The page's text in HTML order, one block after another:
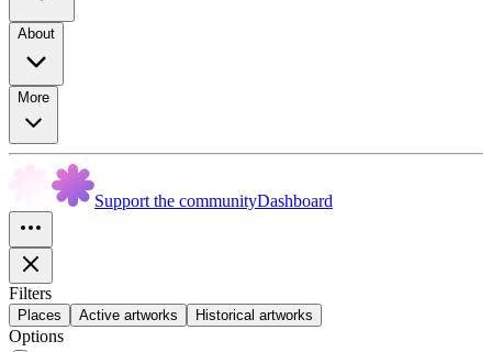
About
More
Support the communityDashboard
Filters
Places Active artworks Historical artworks
Options